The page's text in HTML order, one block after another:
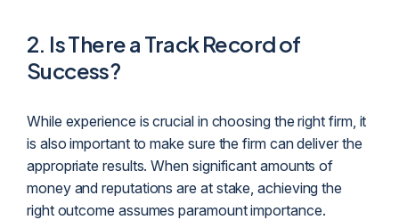
2. Is There a Track Record of
Success?
While experience is crucial in choosing the right firm, it
is also important to make sure the firm can deliver the
appropriate results. When significant amounts of
money and reputations are at stake, achieving the
right outcome assumes paramount importance.